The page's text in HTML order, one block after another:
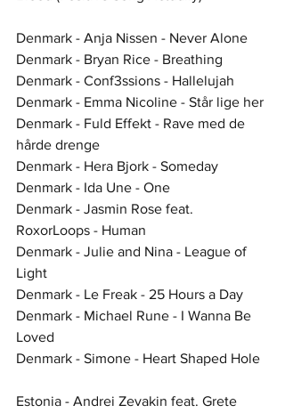
Denmark - Anja Nissen - Never Alone
Denmark - Bryan Rice - Breathing
Denmark - Conf3ssions - Hallelujah
Denmark - Emma Nicoline - Står lige her
Denmark - Fuld Effekt - Rave med de
hårde drenge
Denmark - Hera Bjork - Someday
Denmark - Ida Une - One
Denmark - Jasmin Rose feat.
RoxorLoops - Human
Denmark - Julie and Nina - League of
Light
Denmark - Le Freak - 25 Hours a Day
Denmark - Michael Rune - I Wanna Be
Loved
Denmark - Simone - Heart Shaped Hole
Estonia - Andrei Zevakin feat. Grete